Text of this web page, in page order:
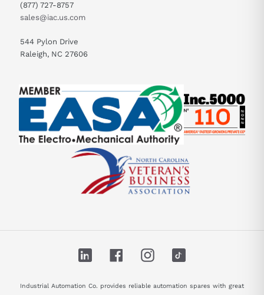
(877) 727-8757
sales@iac.us.com
544 Pylon Drive
Raleigh, NC 27606
LinkedIn FacebookInstagram
Industrial Automation Co. provides reliable automation spares with great